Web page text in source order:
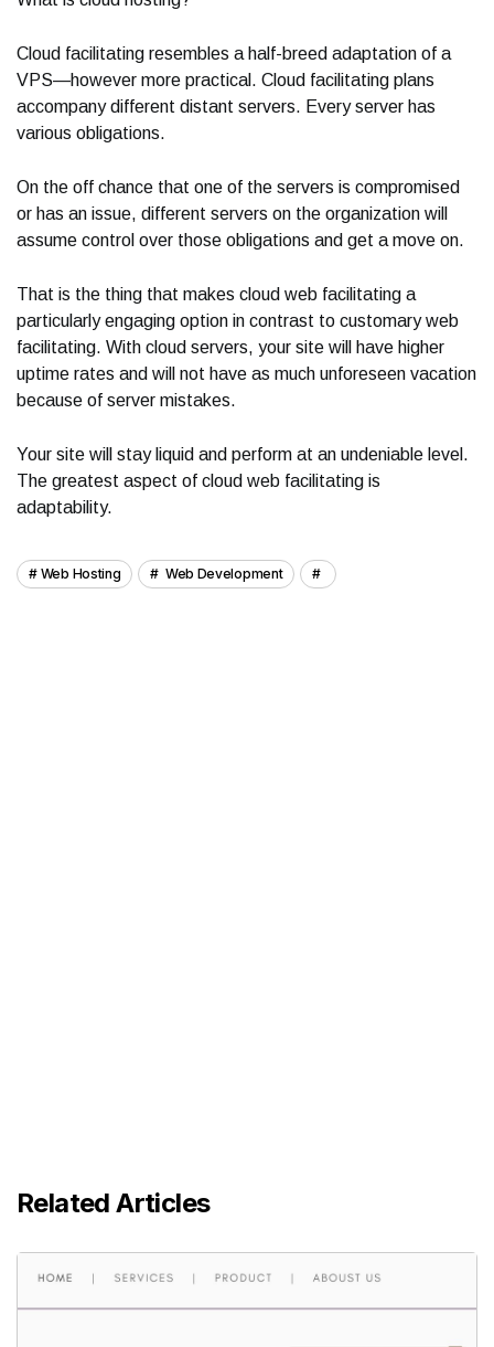
Cloud facilitating resembles a half-breed adaptation of a
VPS—however more practical. Cloud facilitating plans
accompany different distant servers. Every server has
various obligations.
On the off chance that one of the servers is compromised
or has an issue, different servers on the organization will
assume control over those obligations and get a move on.
That is the thing that makes cloud web facilitating a
particularly engaging option in contrast to customary web
facilitating. With cloud servers, your site will have higher
uptime rates and will not have as much unforeseen vacation
because of server mistakes.
Your site will stay liquid and perform at an undeniable level.
The greatest aspect of cloud web facilitating is
adaptability.
Web Hosting Web Development
Related Articles